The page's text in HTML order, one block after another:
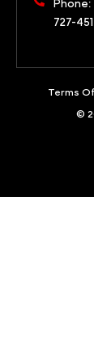
Phone:
727-
Terms
©